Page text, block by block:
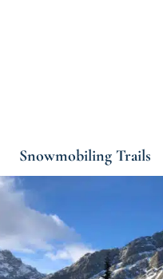
Snowmobiling Trails